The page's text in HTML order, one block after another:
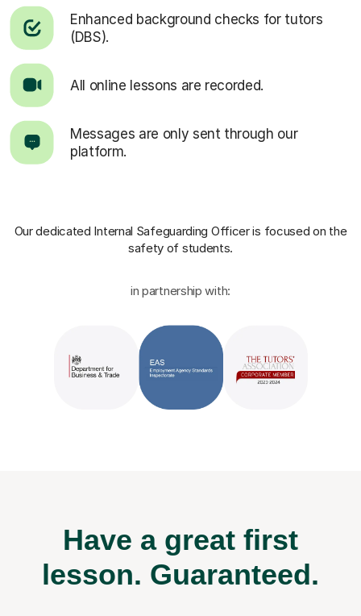
Enhanced background checks for tutors
(DBS).
All online lessons are recorded.
Messages are only sent through our
platform.
Our dedicated Internal Safeguarding Officeris focused on the
safety of students.
in partnership with:
Have a great first
lesson. Guaranteed.